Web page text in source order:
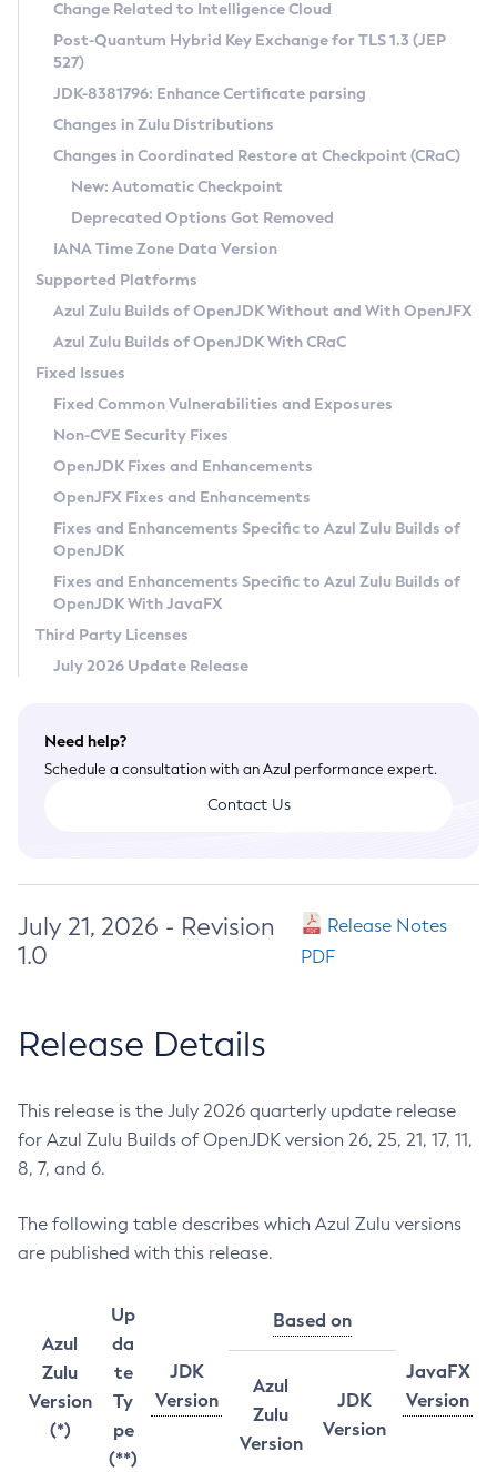
Supported (Zulu SA) on Linux
DEB
RPM
APK
Docker
Chainguard Docker
Free Distribution (Zulu CA) on Linux
DEB
RPM
APK
TAR.GZ
Docker
Paketo Buildpacks
Installing on Windows
Installing on macOS
Using SDKMAN! on Linux and macOS
Using Azul Metadata API
Updating Azul Zulu
Uninstalling Azul Zulu
Windows
macOS
Linux
Other Distributions
Managing Multiple Azul Zulu Versions
Windows
macOS
Linux
CVE and Version Search
CVE Search Tool
CVE History Tool
Version Search Tool
Commercial Compatibility Kit
IcedTea-Web
About IcedTea-Web
Release Notes
Download and Installation
How to Use IcedTea-Web
How to Use Deployment Ruleset
Configuration Options
Detailed Info
Versioning and Naming Conventions
Configuring Security Providers
Migrating Discovery to Metadata API
Timezone Updater
Incubator and Preview Features
Using Java Flight Recorder
FIPS integration in Zulu
Coordinated Restore at Checkpoint
(CRaC)
GC Log Analyzer
Azul Mission Control
Legal Notice
Privacy Policy
Legal
Terms of Use
Change Related to Intelligence Cloud
Post-Quantum Hybrid Key Exchange for TLS 1.3 (JEP
527)
JDK-8381796: Enhance Certificate parsing
Changes in Zulu Distributions
Changes in Coordinated Restore at Checkpoint (CRaC)
New: Automatic Checkpoint
Deprecated Options Got Removed
IANA Time Zone Data Version
Supported Platforms
Azul Zulu Builds of OpenJDK Without and With OpenJFX
Azul Zulu Builds of OpenJDK With CRaC
Fixed Issues
Fixed Common Vulnerabilities and Exposures
Non-CVE Security Fixes
OpenJDK Fixes and Enhancements
OpenJFX Fixes and Enhancements
Fixes and Enhancements Specific to Azul Zulu Builds of
OpenJDK
Fixes and Enhancements Specific to Azul Zulu Builds of
OpenJDK With JavaFX
Third Party Licenses
July 2026 Update Release
Need help?
Schedule a consultation with an Azul performance expert.
Contact Us
July 21, 2026 - Revision
1.0
Release Notes
PDF
Release Details
This release is the July 2026 quarterly update release
for Azul Zulu Builds of OpenJDK version 26, 25, 21, 17, 11,
8, 7, and 6.
The following table describes which Azul Zulu versions
are published with this release.
Azul
Zulu
Version
(*)
Up
da
te
Ty
pe
(**)
JDK
Version
Based on
JavaFX
Version
Azul
Zulu
Version
JDK
Version